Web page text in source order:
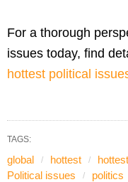
For a thorough
issues today, find
hottest political
TAGS:
global hottest
Political issues
politics